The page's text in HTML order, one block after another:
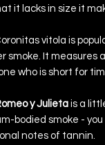
it lacks in size it
vitola is
smoke. It measures
who is short for
y Julietais a
bodied smoke -
notes of tannin.